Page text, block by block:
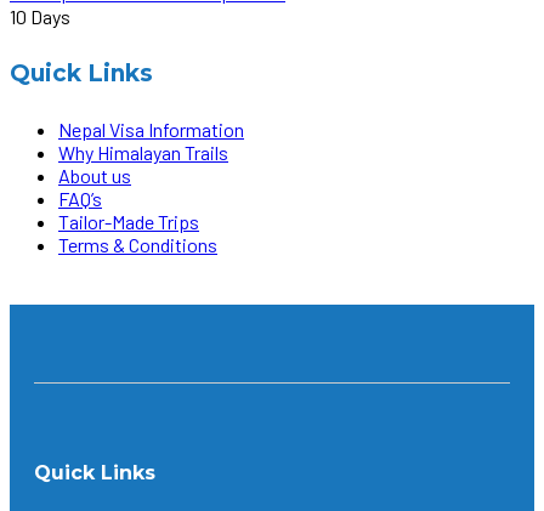
10 Days
Quick Links
Nepal Visa Information
Why Himalayan Trails
About us
FAQ’s
Tailor-Made Trips
Terms & Conditions
Quick Links